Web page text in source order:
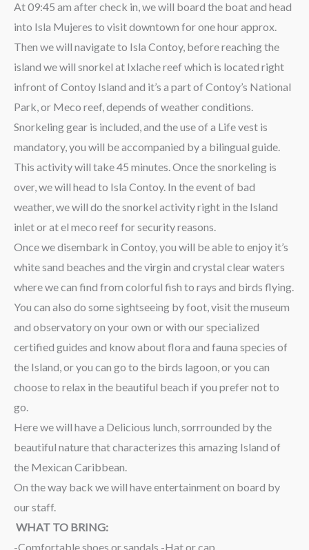
At 09:45 am after check in, we will board the boat and head
into Isla Mujeres to visit downtown for one hour approx.
Then we will navigate to Isla Contoy, before reaching the
island we will snorkel at Ixlache reef which is located right
infront of Contoy Island and it’s a part of Contoy’s National
Park, or Meco reef, depends of weather conditions.
Snorkeling gear is included, and the use of a Life vest is
mandatory, you will be accompanied by a bilingual guide.
This activity will take 45 minutes. Once the snorkeling is
over, we will head to Isla Contoy. In the event of bad
weather, we will do the snorkel activity right in the Island
inlet or at el meco reef for security reasons.
Once we disembark in Contoy, you will be able to enjoy it’s
white sand beaches and the virgin and crystal clear waters
where we can find from colorful fish to rays and birds flying.
You can also do some sightseeing by foot, visit the museum
and observatory on your own or with our specialized
certified guides and know about flora and fauna species of
the Island, or you can go to the birds lagoon, or you can
choose to relax in the beautiful beach if you prefer not to
go.
Here we will have a Delicious lunch, sorrrounded by the
beautiful nature that characterizes this amazing Island of
the Mexican Caribbean.
On the way back we will have entertainment on board by
our staff.
WHAT TO BRING:
-Comfortable shoes or sandals -Hat or cap